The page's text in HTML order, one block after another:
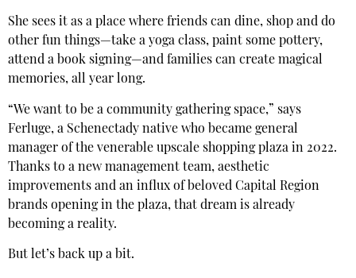
She sees it as a place where friends can dine, shop and do
other fun things—take a yoga class, paint some pottery,
attend a book signing—and families can create magical
memories, all year long.
“We want to be a community gathering space,” says
Ferluge, a Schenectady native who became general
manager of the venerable upscale shopping plaza in 2022.
Thanks to a new management team, aesthetic
improvements and an influx of beloved Capital Region
brands opening in the plaza, that dream is already
becoming a reality.
But let’s back up a bit.